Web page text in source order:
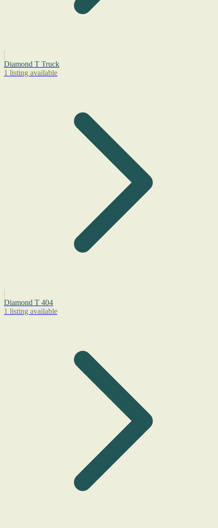
Diamond T Truck
1 listing available
Diamond T 404
1 listing available